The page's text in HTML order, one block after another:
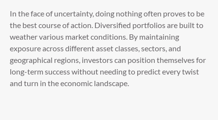
In the face of uncertainty, doing nothing often proves to be
the best course of action. Diversified portfolios are built to
weather various market conditions. By maintaining
exposure across different asset classes, sectors, and
geographical regions, investors can position themselves for
long-term success without needing to predict every twist
and turn in the economic landscape.